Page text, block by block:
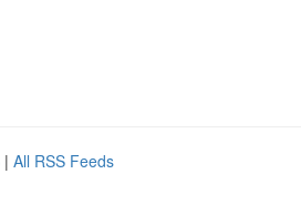
| All RSS Feeds